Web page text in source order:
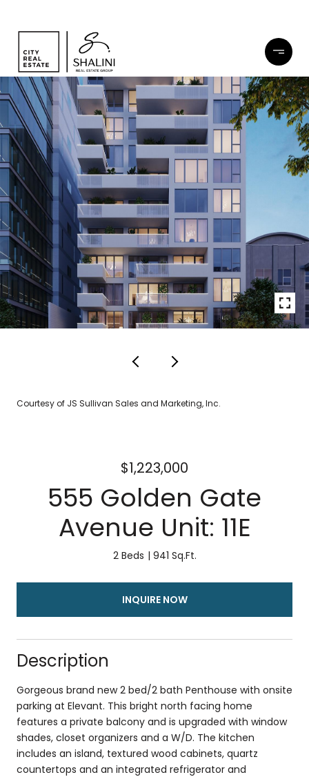
Courtesy of JS Sullivan Sales and Marketing, Inc.
$1,223,000
555 Golden Gate
Avenue Unit: 11E
2 Beds 941 Sq.Ft.
INQUIRE NOW
Description
Gorgeous brand new 2 bed/2 bath Penthouse with onsite
parking at Elevant. This bright north facing home
features a private balcony and is upgraded with window
shades, closet organizers and a W/D. The kitchen
includes an island, textured wood cabinets, quartz
countertops and an integrated refrigerator and